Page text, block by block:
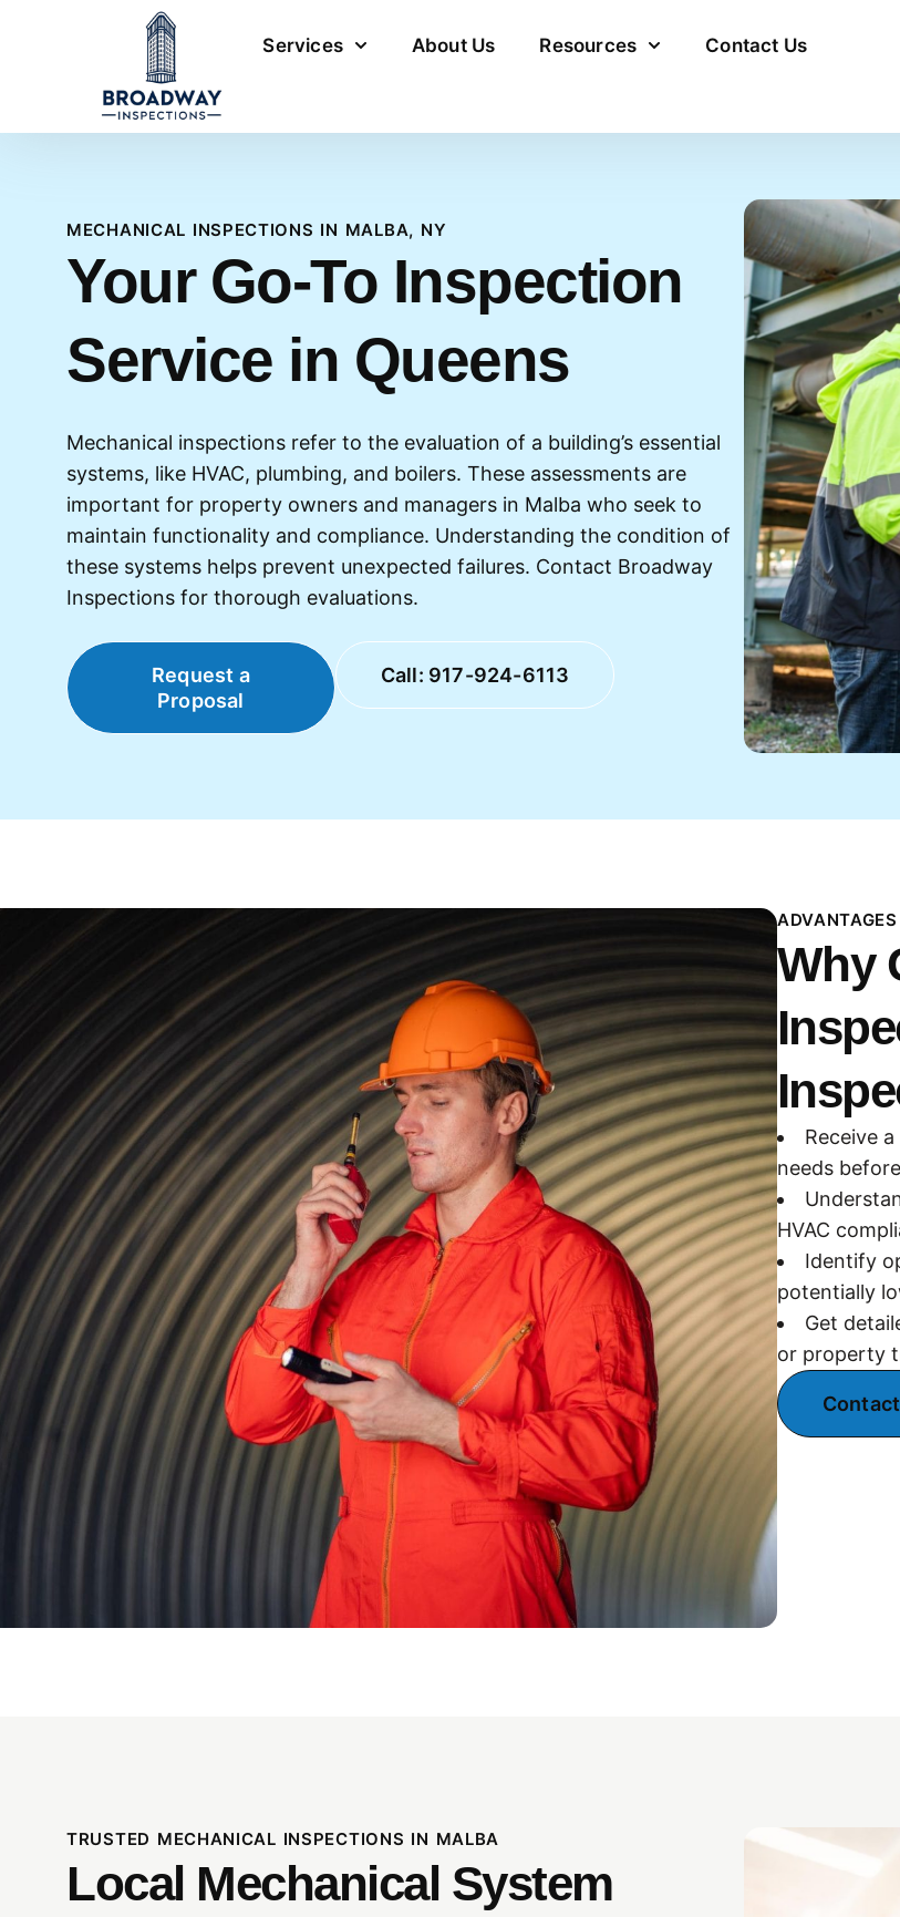
Services About Us Resources Contact Us
MECHANICAL INSPECTIONS IN MALBA, NY
Your Go-To Inspection
Service in Queens
Mechanical inspections refer to the evaluation of a building’s essential
systems, like HVAC, plumbing, and boilers. These assessments are
important for property owners and managers in Malba who seek to
maintain functionality and compliance. Understanding the condition of
these systems helps prevent unexpected failures. Contact Broadway
Inspections for thorough evaluations.
Request a
Proposal
Call: 917-924-6113
Why
Receive
needs
HVAC
Identify
potentially
Get
or property
TRUSTED MECHANICAL INSPECTIONS IN MALBA
Local Mechanical System